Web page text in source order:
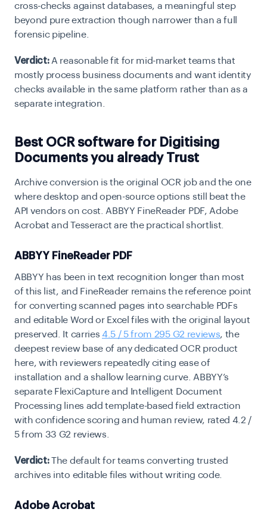
cross-checks against databases, a meaningful step
beyond pure extraction though narrower than a full
forensic pipeline.
Verdict:A reasonable fit for mid-market teams that
mostly process business documents and want identity
checks available in the same platform rather than as a
separate integration.
Best OCR software for Digitising
Documents you already Trust
Archive conversion is the original OCR job and the one
where desktop and open-source options still beat the
API vendors on cost. ABBYY FineReader PDF, Adobe
Acrobat and Tesseract are the practical shortlist.
ABBYY FineReader PDF
ABBYY has been in text recognition longer than most
of this list, and FineReader remains the reference point
for converting scanned pages into searchable PDFs
and editable Word or Excel files with the original layout
preserved. It carries 4.5 / 5 from 295 G2 reviews, the
deepest review base of any dedicated OCR product
here, with reviewers repeatedly citing ease of
installation and a shallow learning curve. ABBYY’s
separate FlexiCapture and Intelligent Document
Processing lines add template-based field extraction
with confidence scoring and human review, rated 4.2 /
5 from 33 G2 reviews.
Verdict:The default for teams converting trusted
archives into editable files without writing code.
Adobe Acrobat